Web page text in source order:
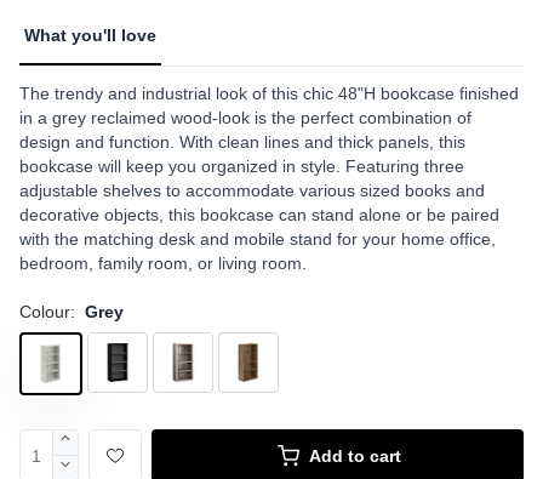
What you'll love
The trendy and industrial look of this chic 48"H bookcase finished
in a grey reclaimed wood-look is the perfect combination of
design and function. With clean lines and thick panels, this
bookcase will keep you organized in style. Featuring three
adjustable shelves to accommodate various sized books and
decorative objects, this bookcase can stand alone or be paired
with the matching desk and mobile stand for your home office,
bedroom, family room, or living room.
Colour: Grey
Add to cart